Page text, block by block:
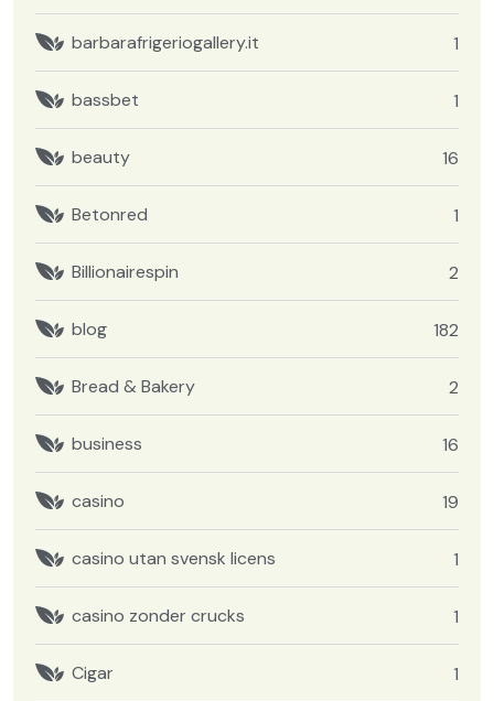
barbarafrigeriogallery.it 1
bassbet 1
beauty 16
Betonred 1
Billionairespin 2
blog 182
Bread & Bakery 2
business 16
casino 19
casino utan svensk licens 1
casino zonder crucks 1
Cigar 1